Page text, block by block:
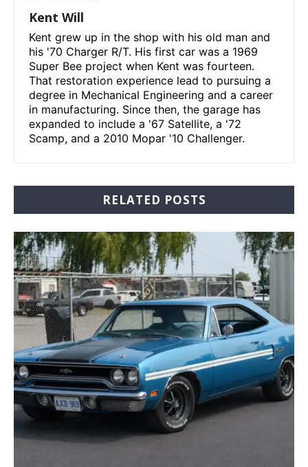
Kent Will
Kent grew up in the shop with his old man and
his '70 Charger R/T. His first car was a 1969
Super Bee project when Kent was fourteen.
That restoration experience lead to pursuing a
degree in Mechanical Engineering and a career
in manufacturing. Since then, the garage has
expanded to include a '67 Satellite, a '72
Scamp, and a 2010 Mopar '10 Challenger.
RELATED POSTS